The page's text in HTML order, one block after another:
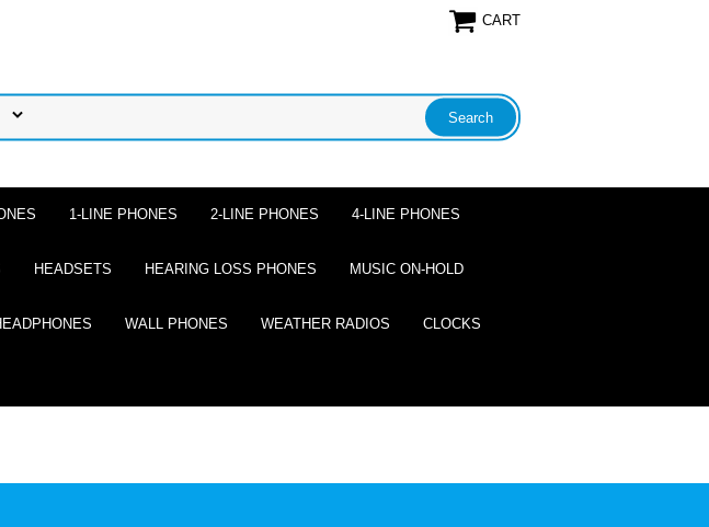
CART
1-LINE PHONES 2-LINE PHONES 4-LINE PHONES
HEADSETS HEARING LOSS PHONES MUSIC ON-HOLD
WALL PHONES WEATHER RADIOS CLOCKS